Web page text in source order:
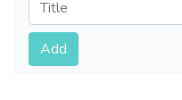
Submit
Add